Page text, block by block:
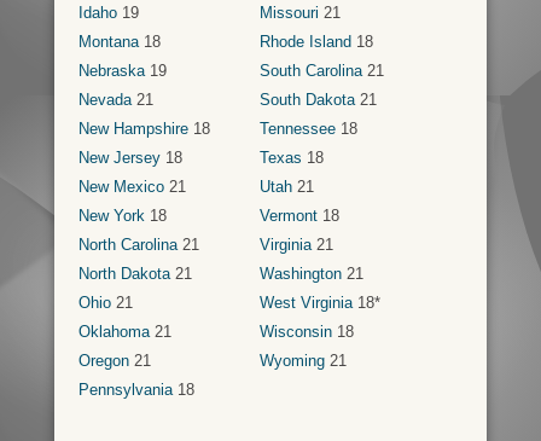
Idaho19
Missouri 21
Montana18
Nebraska19
Nevada21
New Hampshire18
New Jersey18
New Mexico21
New York 18
North Carolina21
North Dakota21
Ohio21
Oklahoma21
Oregon21
Pennsylvania18
Rhode Island18
South Carolina21
South Dakota21
Tennessee18
Texas 18
Utah21
Vermont18
Virginia21
Washington21
West Virginia18*
Wisconsin18
Wyoming21